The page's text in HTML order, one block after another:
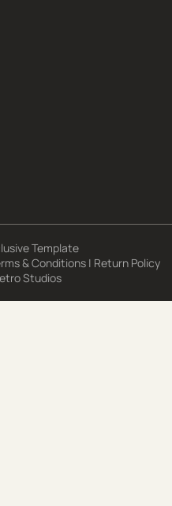
Template
& Conditions | Return Policy
Studios